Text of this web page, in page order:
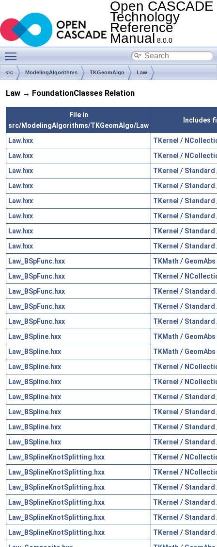
Open CASCADE
Technology
Reference
Manual 8.0.0
src ModelingAlgorithms TKGeomAlgo Law
Law → FoundationClasses Relation
File in
src/ModelingAlgorithms/TKGeomAlgo/Law
Includes
Law.hxx TKernel /
Law.hxx
TKernel /
Law.hxx
TKernel / Standard
Law.hxx
TKernel / Standard
Law.hxx
TKernel / Standard
Law.hxx
TKernel / Standard
Law.hxx
TKernel / Standard
Law.hxx
TKernel / Standard
Law_BSpFunc.hxx
TKMath / GeomAbs
Law_BSpFunc.hxx
TKernel /
Law_BSpFunc.hxx
TKernel / Standard
Law_BSpFunc.hxx
TKernel / Standard
Law_BSpFunc.hxx
TKernel / Standard
Law_BSpline.hxx
TKMath / GeomAbs
Law_BSpline.hxx
TKMath / GeomAbs
Law_BSpline.hxx
TKernel /
Law_BSpline.hxx
TKernel /
Law_BSpline.hxx
TKernel / Standard
Law_BSpline.hxx
TKernel / Standard
Law_BSpline.hxx
TKernel / Standard
Law_BSpline.hxx
TKernel / Standard
Law_BSplineKnotSplitting.hxx
TKernel /
Law_BSplineKnotSplitting.hxx
TKernel /
Law_BSplineKnotSplitting.hxx
TKernel / Standard
Law_BSplineKnotSplitting.hxx
TKernel / Standard
Law_BSplineKnotSplitting.hxx
TKernel / Standard
Law_BSplineKnotSplitting.hxx
TKernel / Standard